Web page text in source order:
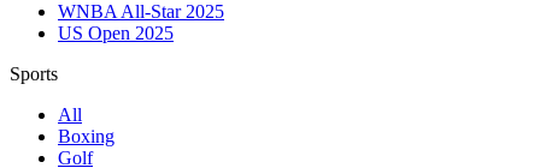
WNBA All-Star 2025
US Open 2025
Sports
All
Boxing
Golf